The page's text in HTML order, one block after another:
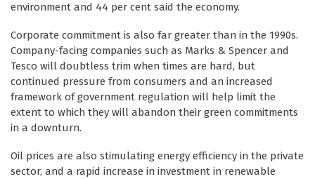
environment and 44 per cent said the economy.
Corporate commitment is also far greater than in the 1990s.
Company-facing companies such as Marks & Spencer and
Tesco will doubtless trim when times are hard, but
continued pressure from consumers and an increased
framework of government regulation will help limit the
extent to which they will abandon their green commitments
in a downturn.
Oil prices are also stimulating energy efficiency in the private
sector, and a rapid increase in investment in renewable